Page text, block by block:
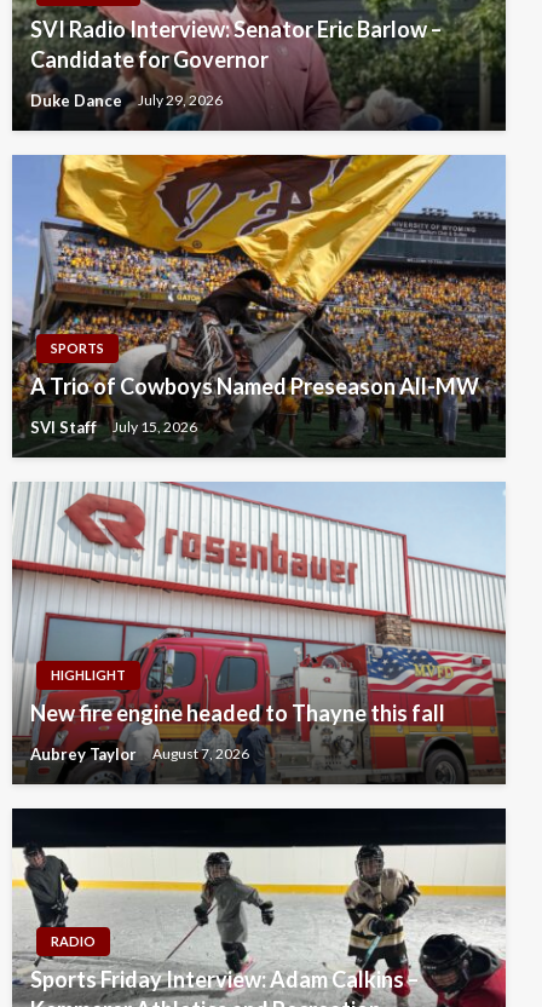
SVI Radio Interview: Senator Eric Barlow –
Candidate for Governor
Duke Dance July 29, 2026
SPORTS
A Trio of Cowboys Named Preseason All-MW
SVI Staff July 15, 2026
HIGHLIGHT
New fire engine headed to Thayne this fall
Aubrey Taylor August 7, 2026
RADIO
Sports Friday Interview: Adam Calkins –